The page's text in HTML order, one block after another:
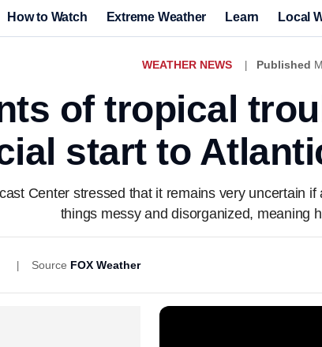
How to Watch Extreme Weather Learn Local
WEATHER NEWS Published
of tropical
start to
Center stressed that it remains very uncertain
things messy and disorganized, meaning
Source FOX Weather